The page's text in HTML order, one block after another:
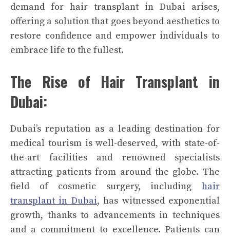
demand for hair transplant in Dubai arises,
offering a solution that goes beyond aesthetics to
restore confidence and empower individuals to
embrace life to the fullest.
The Rise of Hair Transplant in
Dubai:
Dubai’s reputation as a leading destination for
medical tourism is well-deserved, with state-of-
the-art facilities and renowned specialists
attracting patients from around the globe. The
field of cosmetic surgery, including hair
transplant in Dubai, has witnessed exponential
growth, thanks to advancements in techniques
and a commitment to excellence. Patients can